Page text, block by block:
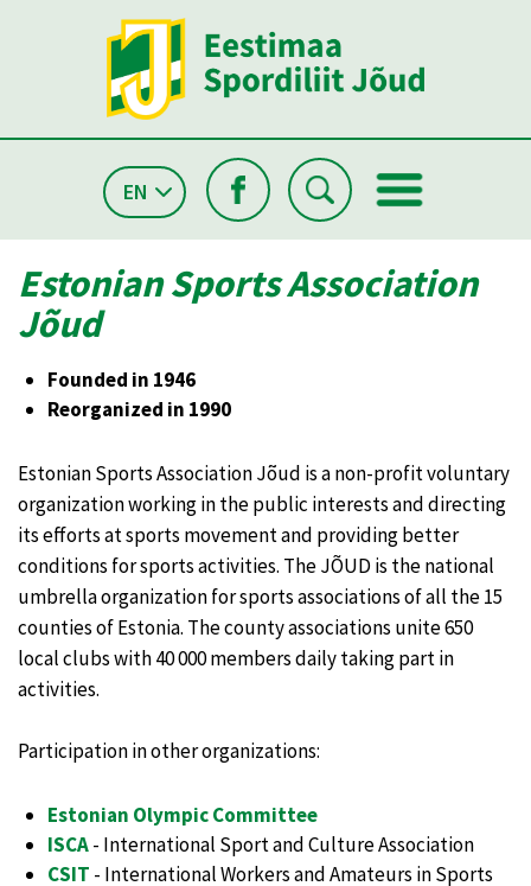
EN
Estonian Sports Association
Jõud
Founded in 1946
Reorganized in 1990
Estonian Sports Association Jõud is a non-profit voluntary
organization working in the public interests and directing
its efforts at sports movement and providing better
conditions for sports activities. The JÕUD is the national
umbrella organization for sports associations of all the 15
counties of Estonia. The county associations unite 650
local clubs with 40 000 members daily taking part in
activities.
Participation in other organizations:
Estonian Olympic Committee
ISCA- International Sport and Culture Association
CSIT - International Workers and Amateurs in Sports